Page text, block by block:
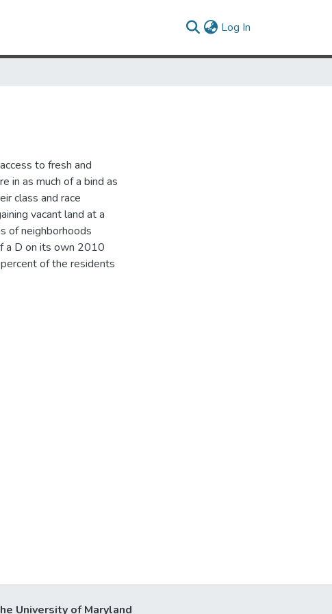
Log In
to fresh and
in as much of a bind as
class and race
vacant land at a
of neighborhoods
a D on its own 2010
of the residents
University of Maryland